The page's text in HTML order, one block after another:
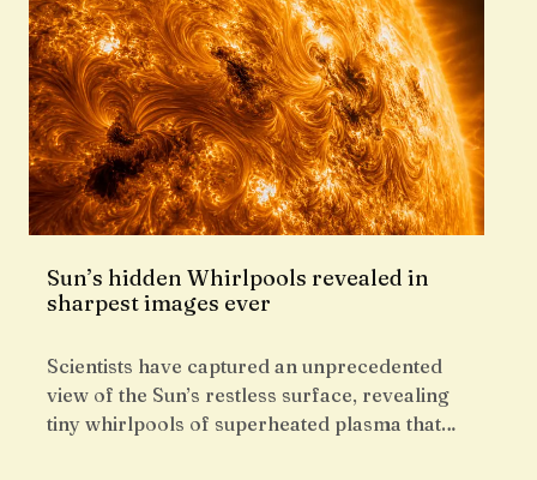
Sun’s hidden Whirlpools revealed in
sharpest images ever
Scientists have captured an unprecedented
view of the Sun’s restless surface, revealing
tiny whirlpools of superheated plasma that…